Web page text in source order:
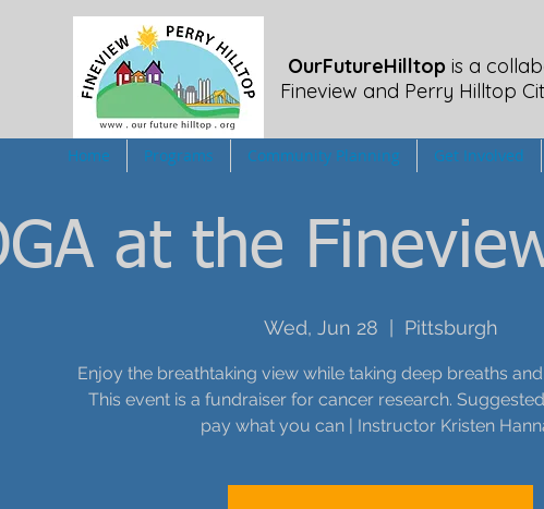
OurFutureHilltop is a
Fineview and Perry Hilltop
Home Programs Community Planning Get Involved
at the
Wed, Jun 28 Pittsburgh
Enjoy the breathtaking view while taking deep breaths
This event is a fundraiser for cancer research.
pay what you can | Instructor Kristen